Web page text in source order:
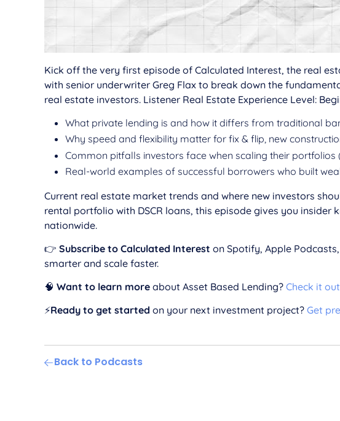
Kick off the very first episode of Calculated Interest, the real
with senior underwriter Greg Flax to break down the
real estate investors. Listener Real Estate Experience Level:
What private lending is and how it differs from traditional
Why speed and flexibility matter for fix & flip, new
Common pitfalls investors face when scaling their
Real-world examples of successful borrowers who built
Current real estate market trends and where new investors
rental portfolio with DSCR loans, this episode gives you
nationwide.
👉 Subscribe to Calculated Interest on Spotify, Apple
smarter and scale faster.
🧠 Want to learn more about Asset Based Lending? Check it
⚡️Ready to get started on your next investment project? Get
Back to Podcasts